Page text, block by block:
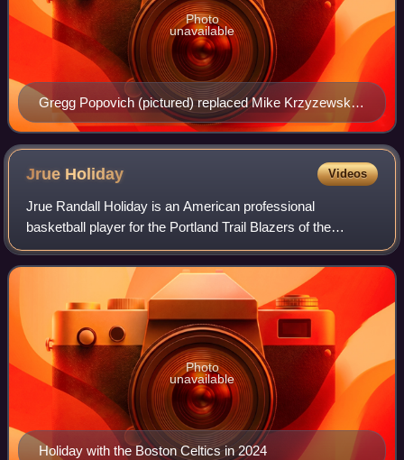
Gregg Popovich (pictured) replaced Mike Krzyzewski
as the US head coach.
Photo
unavailable
Jrue Holiday Videos
Jrue Randall Holiday is an American professional
basketball player for the Portland Trail Blazers of the
National Basketball Association. He played college
basketball for one season with the UCLA Brui
Holiday with the Boston Celtics in 2024
Photo
unavailable